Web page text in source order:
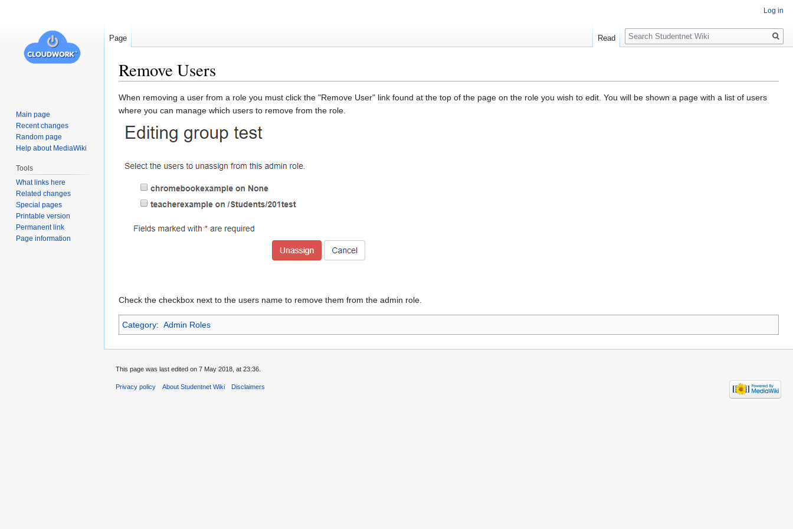
Remove Users
Jump
to
Jump
to
When removing a user from a role you must click the "Remove User" link found at the top of the page on the role you wish to edit. You will be shown a page with a list of users
where you can manage which users to remove from the role.
Check the checkbox next to the users name to remove them from the admin role.
Category: Admin Roles
Log in
Page Read
Search
Main page
Recent changes
Random page
Help about MediaWiki
Tools
What links here
Related changes
Special pages
Printable version
Permanent link
Page information
This page was last edited on 7 May 2018, at 23:36.
Privacy policy About Studentnet Wiki Disclaimers